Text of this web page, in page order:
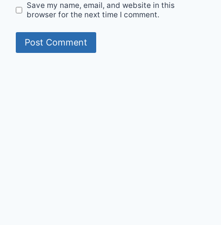
Save my name, email, and website in this
browser for the next time I comment.